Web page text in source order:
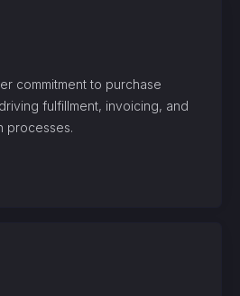
commitment to purchase
fulfillment, invoicing, and
processes.